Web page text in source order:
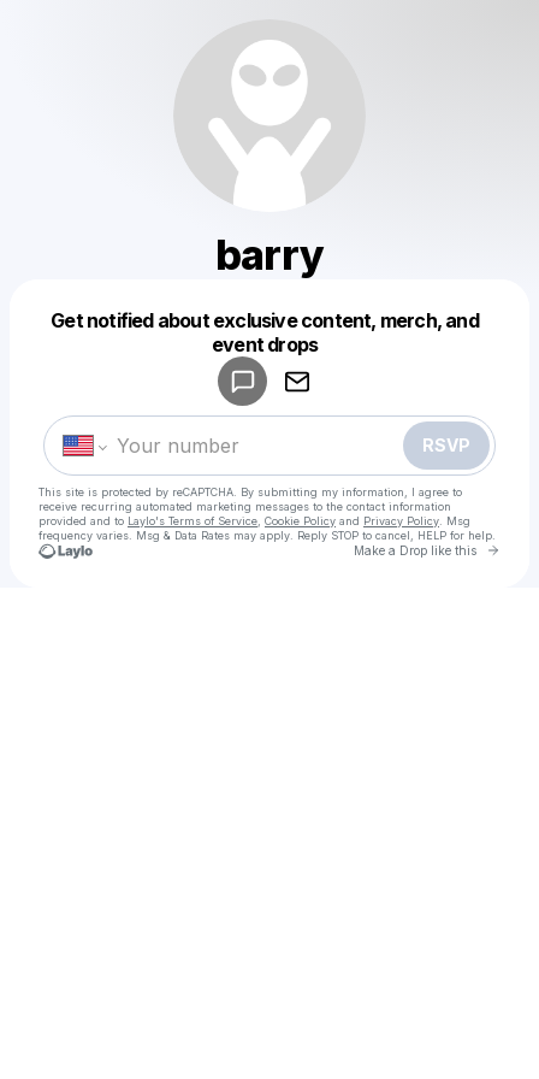
barry
Get notified about exclusive content, merch, and
event drops
RSVP
This site is protected by reCAPTCHA. By submitting my information, I agree to
receive recurring automated marketing messages to the contact information
provided and to Laylo's Terms of Service Cookie Policy and Privacy Policy . Msg
frequency varies. Msg & Data Rates may apply. Reply STOP to cancel, HELP for help.
Make a Drop like this Go
Make a drop like this